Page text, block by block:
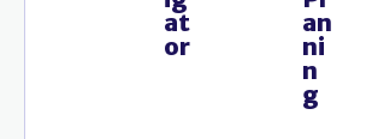
at
or
an
ni
n
g